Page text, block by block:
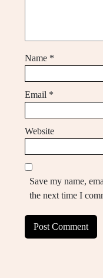
Name *
Email *
Website
Save my name,
the next time I